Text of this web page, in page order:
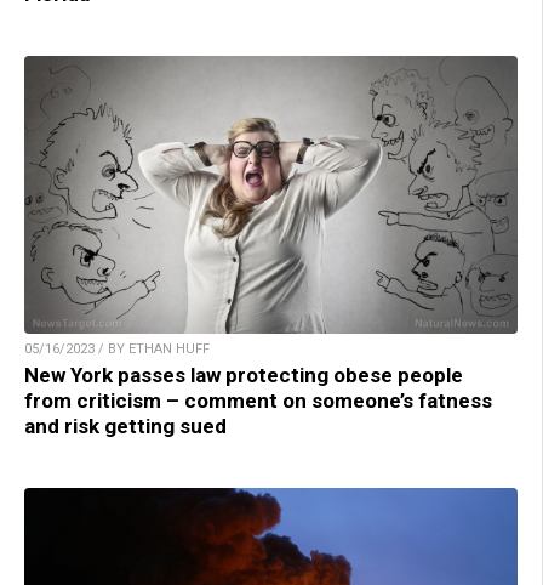
05/16/2023 / BY ETHAN HUFF
New York passes law protecting obese people
from criticism – comment on someone’s fatness
and risk getting sued